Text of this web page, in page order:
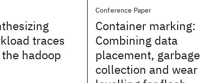
traces
hadoop
Conference Paper
Container marking:
Combining data
placement, garbage
collection and wear